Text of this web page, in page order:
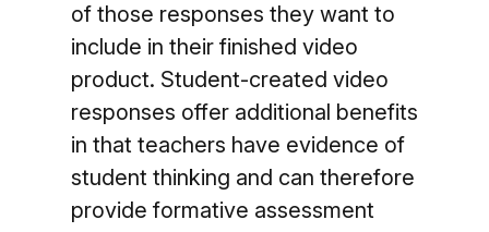
of those responses they want to
include in their finished video
product. Student-created video
responses offer additional benefits
in that teachers have evidence of
student thinking and can therefore
provide formative assessment